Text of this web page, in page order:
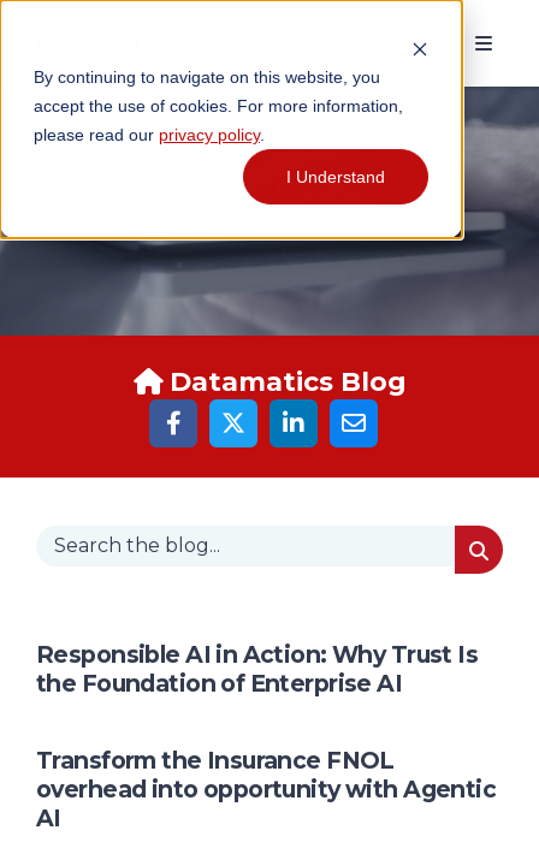
By continuing to navigate on this website, you
accept the use of cookies. For more information,
please read our privacy policy.
I Understand
DATAMATICS BLOGS
Datamatics Blog
Responsible AI in Action: Why Trust Is
the Foundation of Enterprise AI
Transform the Insurance FNOL
overhead into opportunity with Agentic
AI